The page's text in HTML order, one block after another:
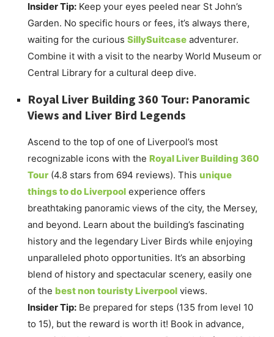
Insider Tip: Keep your eyes peeled near St John’s
Garden. No specific hours or fees, it’s always there,
waiting for the curious SillySuitcase adventurer.
Combine it with a visit to the nearby World Museum or
Central Library for a cultural deep dive.
Royal Liver Building 360 Tour: Panoramic
Views and Liver Bird Legends
Ascend to the top of one of Liverpool’s most
recognizable icons with the Royal Liver Building 360
Tour (4.8 stars from 694 reviews). This unique
things to do Liverpool experience offers
breathtaking panoramic views of the city, the Mersey,
and beyond. Learn about the building’s fascinating
history and the legendary Liver Birds while enjoying
unparalleled photo opportunities. It’s an absorbing
blend of history and spectacular scenery, easily one
of the best non touristy Liverpool views.
Insider Tip: Be prepared for steps (135 from level 10
to 15), but the reward is worth it! Book in advance,